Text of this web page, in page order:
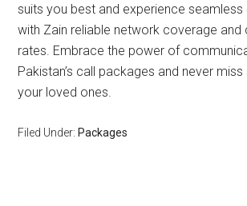
suits you best and experience
with Zain reliable network coverage and
rates. Embrace the power of
Pakistan’s call packages and never
your loved ones.
Filed Under: Packages